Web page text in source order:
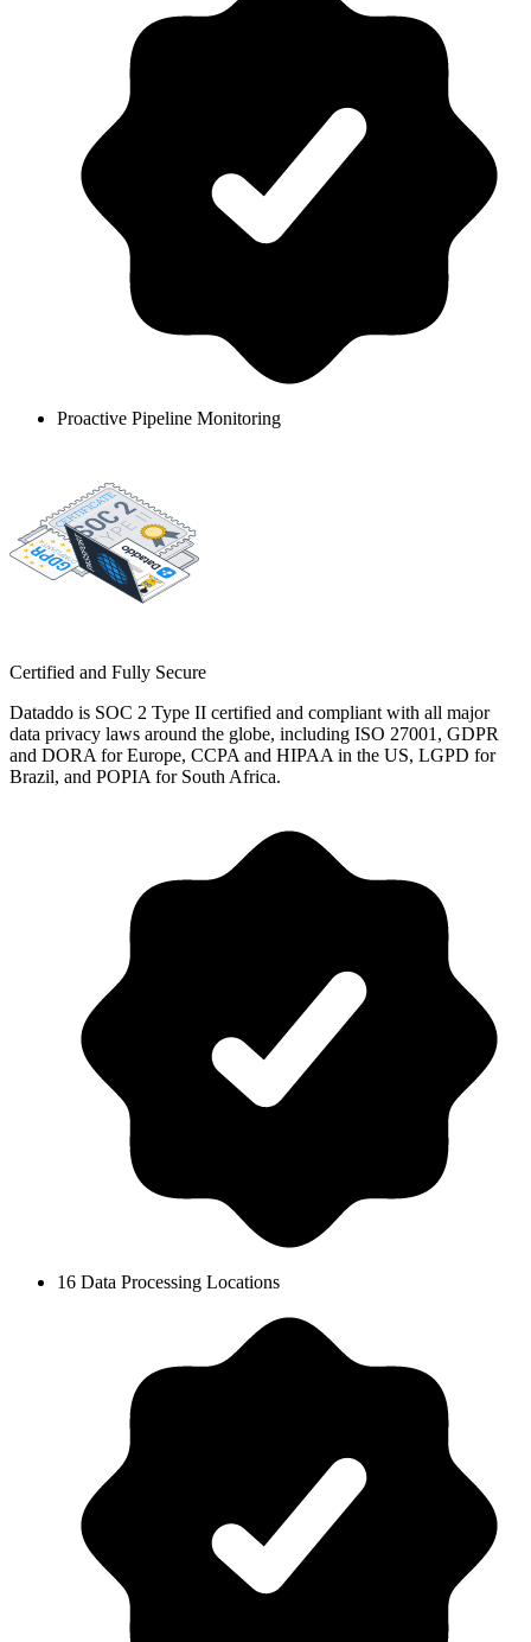
Proactive Pipeline Monitoring
Certified and Fully Secure
Dataddo is SOC 2 Type II certified and compliant with all major
data privacy laws around the globe, including ISO 27001, GDPR
and DORA for Europe, CCPA and HIPAA in the US, LGPD for
Brazil, and POPIA for South Africa.
16 Data Processing Locations